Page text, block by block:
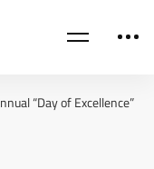
“Day of Excellence”